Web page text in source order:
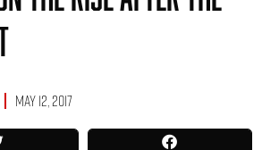
May 12, 2017